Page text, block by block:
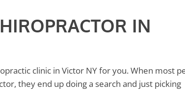
IN
clinic in Victor NY for you. When most
they end up doing a search and just picking